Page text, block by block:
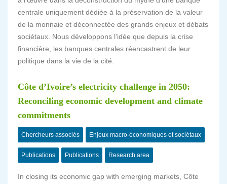
centrale uniquement dédiée à la préservation de la valeur
de la monnaie et déconnectée des grands enjeux et débats
sociétaux. Nous développons l'idée que depuis la crise
financière, les banques centrales réencastrent de leur
politique dans la vie de la cité.
Côte d’Ivoire’s electricity challenge in 2050:
Reconciling economic development and climate
commitments
Chercheurs associés Enjeux macro-économiques et sociétaux
Publications Publications Research area
In closing its economic gap with emerging markets, Côte